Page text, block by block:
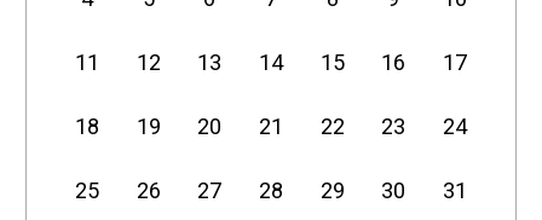
11 12 13 14 15 16 17
18 19 20 21 22 23 24
25 26 27 28 29 30 31